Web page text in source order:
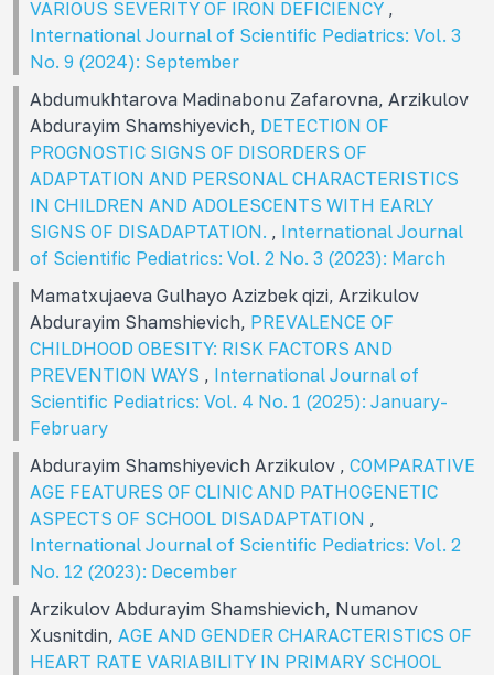
VARIOUS SEVERITY OF IRON DEFICIENCY ,
International Journal of Scientific Pediatrics: Vol. 3
No. 9 (2024): September
Abdumukhtarova Madinabonu Zafarovna, Arzikulov
Abdurayim Shamshiyevich, DETECTION OF
PROGNOSTIC SIGNS OF DISORDERS OF
ADAPTATION AND PERSONAL CHARACTERISTICS
IN CHILDREN AND ADOLESCENTS WITH EARLY
SIGNS OF DISADAPTATION. , International Journal
of Scientific Pediatrics: Vol. 2 No. 3 (2023): March
Mamatxujaeva Gulhayo Azizbek qizi, Arzikulov
Abdurayim Shamshievich, PREVALENCE OF
CHILDHOOD OBESITY: RISK FACTORS AND
PREVENTION WAYS , International Journal of
Scientific Pediatrics: Vol. 4 No. 1 (2025): January-
February
Abdurayim Shamshiyevich Arzikulov , COMPARATIVE
AGE FEATURES OF CLINIC AND PATHOGENETIC
ASPECTS OF SCHOOL DISADAPTATION ,
International Journal of Scientific Pediatrics: Vol. 2
No. 12 (2023): December
Arzikulov Abdurayim Shamshievich, Numanov
Xusnitdin, AGE AND GENDER CHARACTERISTICS OF
HEART RATE VARIABILITY IN PRIMARY SCHOOL